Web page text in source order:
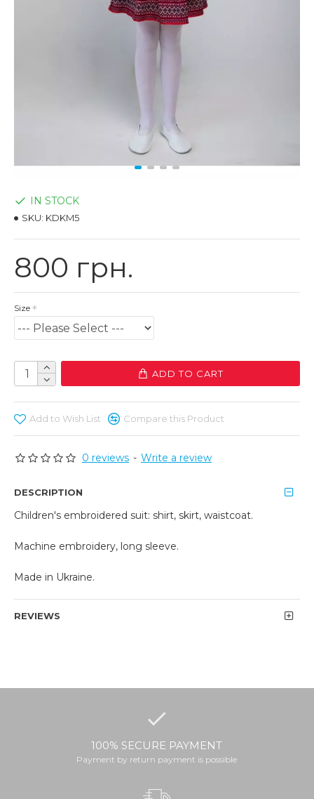
0 reviews - Write a review
800 грн.
IN STOCK
SKU: KDKM5
Size
ADD TO CART
Add to Wish List Compare this Product
DESCRIPTION
Children's embroidered suit: shirt, skirt, waistcoat.
Machine embroidery, long sleeve.
Made in Ukraine.
REVIEWS
100% SECURE PAYMENT
Payment by return payment is possible